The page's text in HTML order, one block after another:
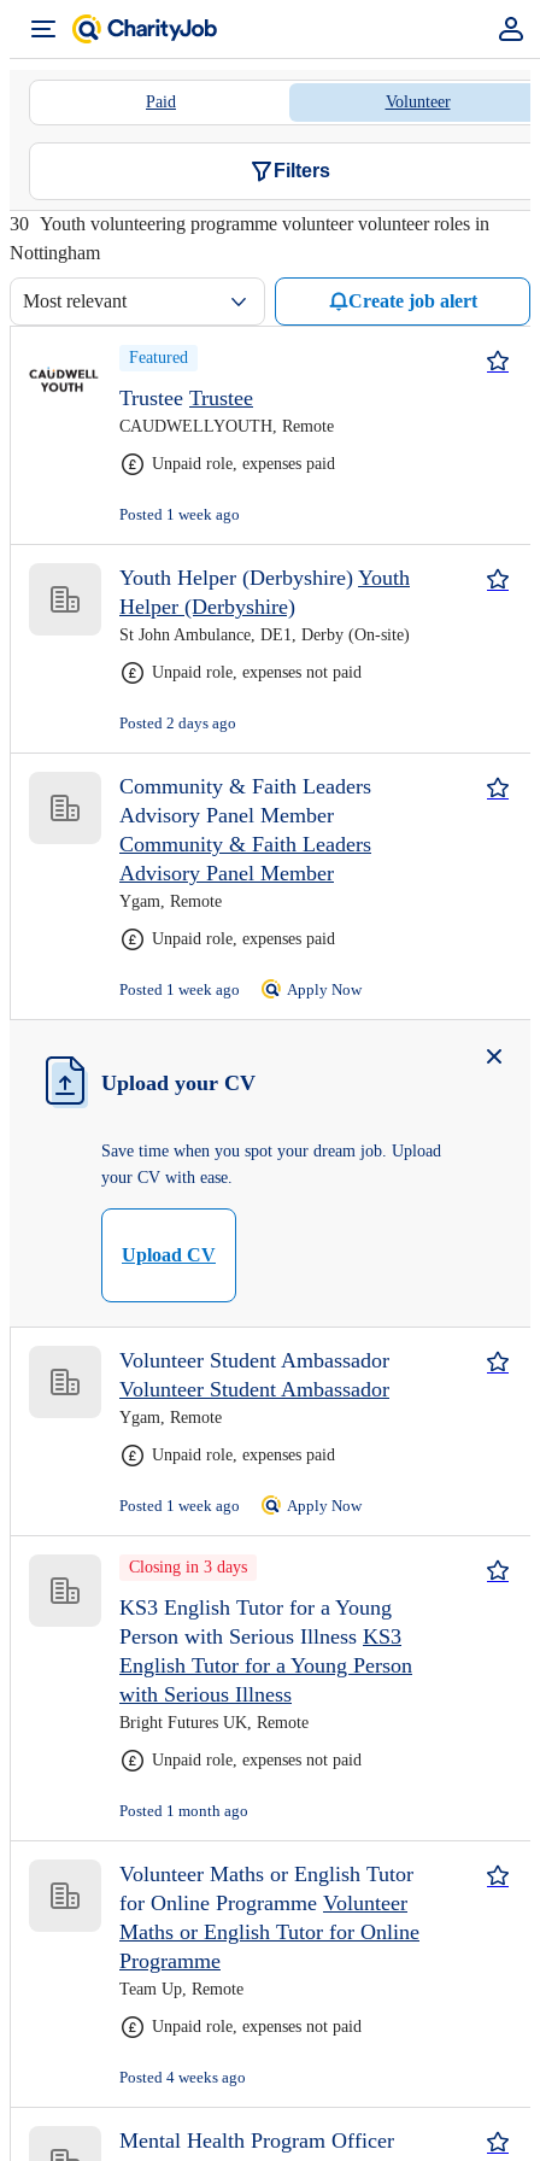
Paid Volunteer
Filters
30 Youth volunteering programme volunteer volunteer roles in
Nottingham
Most relevant Create job alert
Featured
Trustee Trustee
CAUDWELLYOUTH, Remote
Unpaid role, expenses paid
Posted 1 week ago
Youth Helper (Derbyshire) Youth
Helper (Derbyshire)
St John Ambulance, DE1, Derby (On-site)
Unpaid role, expenses not paid
Posted 2 days ago
Community & Faith Leaders
Advisory Panel Member
Community & Faith Leaders
Advisory Panel Member
Ygam, Remote
Unpaid role, expenses paid
Posted 1 week ago Apply Now
Upload your CV
Save time when you spot your dream job. Upload
your CV with ease.
Upload CV
Volunteer Student Ambassador
Volunteer Student Ambassador
Ygam, Remote
Unpaid role, expenses paid
Posted 1 week ago Apply Now
Closing in 3 days
KS3 English Tutor for a Young
Person with Serious Illness KS3
English Tutor for a Young Person
with Serious Illness
Bright Futures UK, Remote
Unpaid role, expenses not paid
Posted 1 month ago
Volunteer Maths or English Tutor
for Online Programme Volunteer
Maths or English Tutor for Online
Programme
Team Up, Remote
Unpaid role, expenses not paid
Posted 4 weeks ago
Mental Health Program Officer